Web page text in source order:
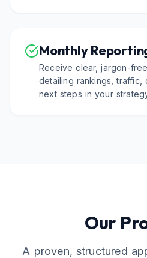
Monthly
Receive clear, jargon-
detailing rankings, traffic,
next steps in your
Our
A proven, structured